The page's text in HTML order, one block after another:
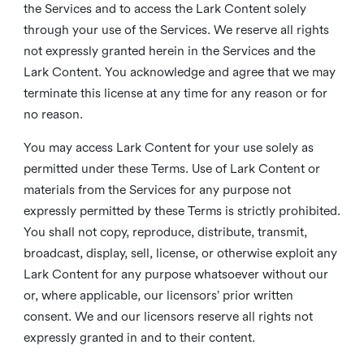
the Services and to access the Lark Content solely
through your use of the Services. We reserve all rights
not expressly granted herein in the Services and the
Lark Content. You acknowledge and agree that we may
terminate this license at any time for any reason or for
no reason.
You may access Lark Content for your use solely as
permitted under these Terms. Use of Lark Content or
materials from the Services for any purpose not
expressly permitted by these Terms is strictly prohibited.
You shall not copy, reproduce, distribute, transmit,
broadcast, display, sell, license, or otherwise exploit any
Lark Content for any purpose whatsoever without our
or, where applicable, our licensors’ prior written
consent. We and our licensors reserve all rights not
expressly granted in and to their content.